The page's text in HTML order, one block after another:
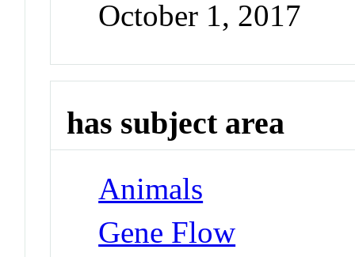
October 1, 2017
has subject area
Animals
Gene Flow